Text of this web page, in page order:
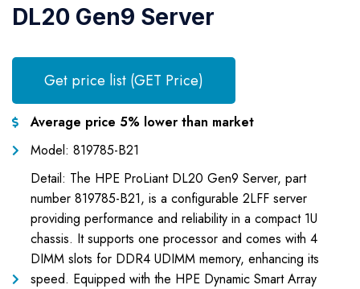
DL20 Gen9 Server
Get price list (GET Price)
Average price 5% lower than market
Model: 819785-B21
Detail: The HPE ProLiant DL20 Gen9 Server, part
number 819785-B21, is a configurable 2LFF server
providing performance and reliability in a compact 1U
chassis. It supports one processor and comes with 4
DIMM slots for DDR4 UDIMM memory, enhancing its
speed. Equipped with the HPE Dynamic Smart Array